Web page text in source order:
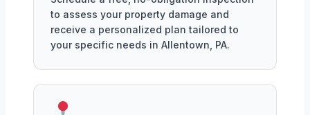
to assess your property damage and
receive a personalized plan tailored to
your specific needs in Allentown, PA.